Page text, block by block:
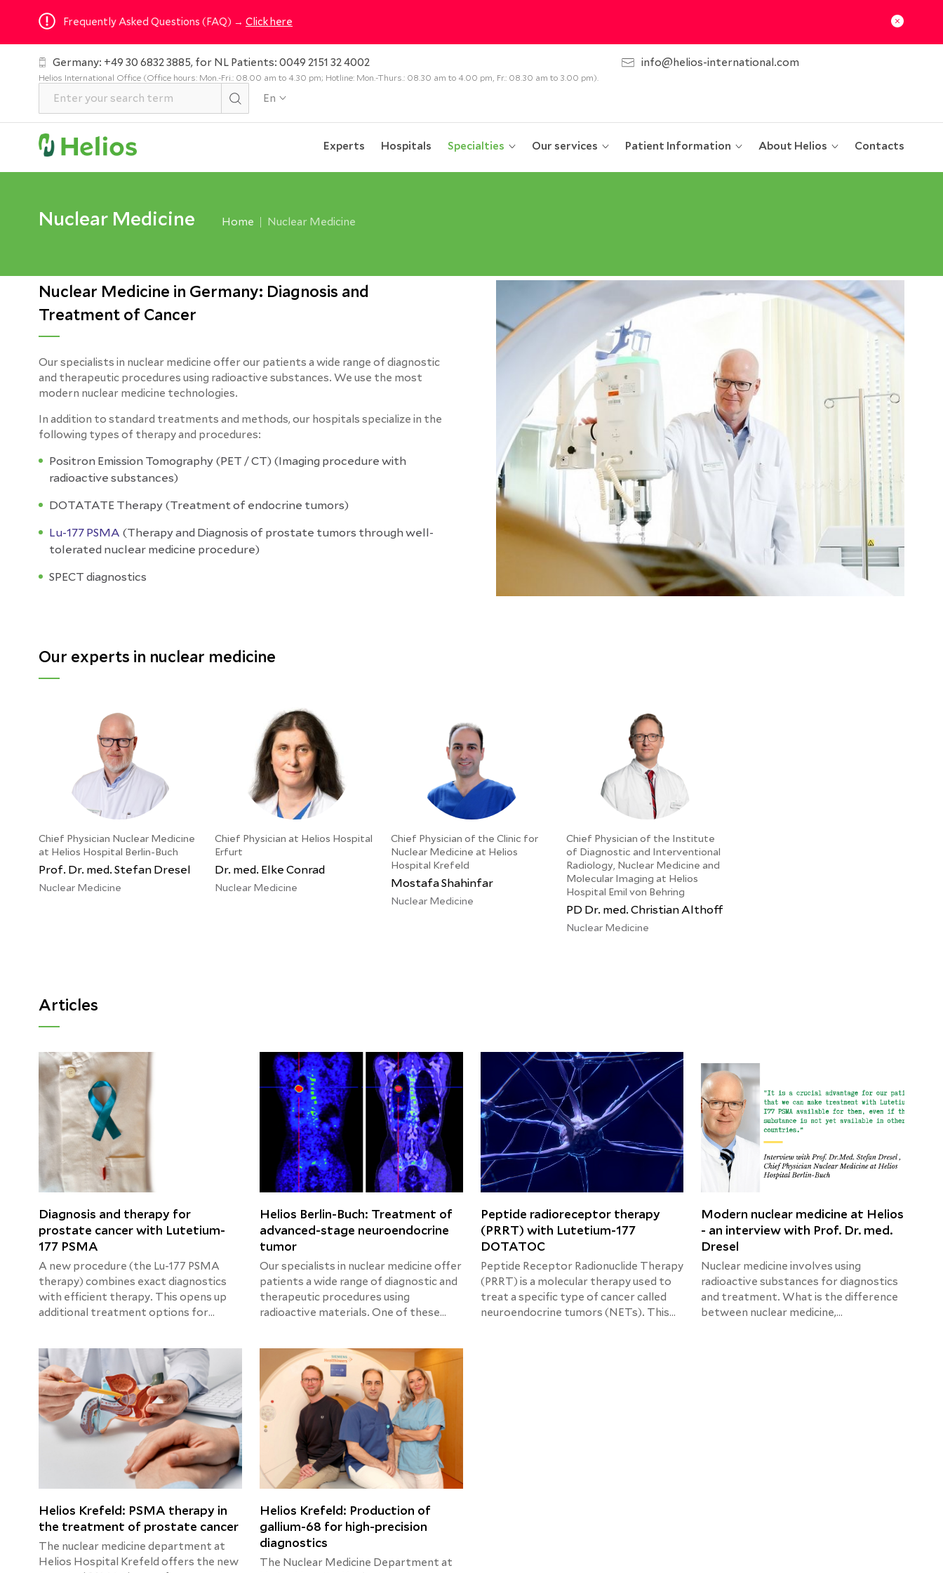
Frequently Asked Questions (FAQ) → Click here
Germany: +49 30 6832 3885, for NL Patients: 0049 2151 32 4002
Helios International Office (Office hours: Mon.-Fri.: 08.00 am to 4.30 pm; Hotline: Mon.-Thurs.: 08.30 am to 4.00 pm, Fr.: 08.30 am to 3.00 pm).
info@helios-international.com
En
Experts Hospitals Specialties Our services Patient Information About Helios Contacts
Nuclear Medicine Home Nuclear Medicine
Nuclear Medicine in Germany: Diagnosis and
Treatment of Cancer
Our specialists in nuclear medicine offer our patients a wide range of diagnostic
and therapeutic procedures using radioactive substances. We use the most
modern nuclear medicine technologies.
In addition to standard treatments and methods, our hospitals specialize in the
following types of therapy and procedures:
Positron Emission Tomography (PET / CT) (Imaging procedure with
radioactive substances)
DOTATATE Therapy (Treatment of endocrine tumors)
Lu-177 PSMA (Therapy and Diagnosis of prostate tumors through well-
tolerated nuclear medicine procedure)
SPECT diagnostics
Our experts in nuclear medicine
Chief Physician Nuclear Medicine
at Helios Hospital Berlin-Buch
Prof. Dr. med. Stefan Dresel
Nuclear Medicine
Chief Physician at Helios Hospital
Erfurt
Dr. med. Elke Conrad
Nuclear Medicine
Chief Physician of the Clinic for
Nuclear Medicine at Helios
Hospital Krefeld
Mostafa Shahinfar
Nuclear Medicine
Chief Physician of the Institute
of Diagnostic and Interventional
Radiology, Nuclear Medicine and
Molecular Imaging at Helios
Hospital Emil von Behring
PD Dr. med. Christian Althoff
Nuclear Medicine
Articles
Diagnosis and therapy for
prostate cancer with Lutetium-
177 PSMA
A new procedure (the Lu-177 PSMA
therapy) combines exact diagnostics
with efficient therapy. This opens up
additional treatment options for
(excluding PET/CT , scintigraphy of the
kidneys) are around 8.500,00 €. The
detailed calculation will be provided
upon request.
Helios Berlin-Buch: Treatment of
advanced-stage neuroendocrine
tumor
Our specialists in nuclear medicine offer
patients a wide range of diagnostic and
therapeutic procedures using
radioactive materials. One of these
diseases called neuroendocrine tumors.
Peptide radioreceptor therapy
(PRRT) with Lutetium-177
DOTATOC
Peptide Receptor Radionuclide Therapy
(PRRT) is a molecular therapy used to
treat a specific type of cancer called
neuroendocrine tumors (NETs). This
Modern nuclear medicine at Helios
- an interview with Prof. Dr. med.
Dresel
Nuclear medicine involves using
radioactive substances for diagnostics
and treatment. What is the difference
between nuclear medicine,
Helios Krefeld: PSMA therapy in
the treatment of prostate cancer
The nuclear medicine department at
Helios Hospital Krefeld offers the new
Helios Krefeld: Production of
gallium-68 for high-precision
diagnostics
The Nuclear Medicine Department at